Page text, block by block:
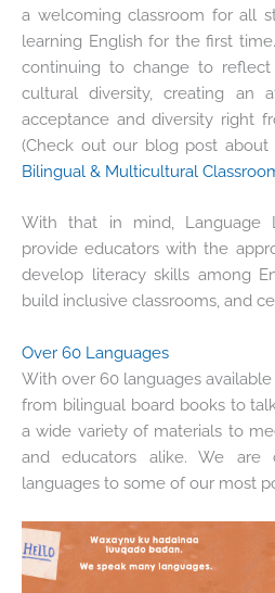
a welcoming classroom for all
learning English for the first
continuing to change to reflect
cultural diversity, creating an
acceptance and diversity right
(Check out our blog post about
Bilingual & Multicultural
With that in mind, Language
provide educators with the
develop literacy skills among
build inclusive classrooms, and
Over 60 Languages
With over 60 languages
from bilingual board books to
a wide variety of materials to
and educators alike. We are
languages to some of our most